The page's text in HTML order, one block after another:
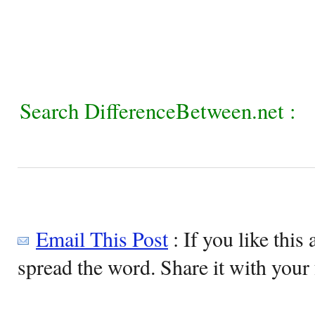
Search DifferenceBetween.net :
Email This Post: If you like this
spread the word. Share it with